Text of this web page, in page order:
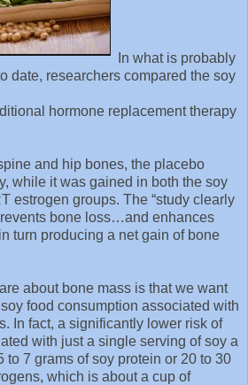
In what is probably
date, researchers compared the soy
hormone replacement therapy
and hip bones, the placebo
while it was gained in both the soy
estrogen groups. The “study clearly
bone loss…and enhances
turn producing a net gain of bone
about bone mass is that we want
food consumption associated with
In fact, a significantly lower risk of
with just a single serving of soy a
to 7 grams of soy protein or 20 to 30
which is about a cup of